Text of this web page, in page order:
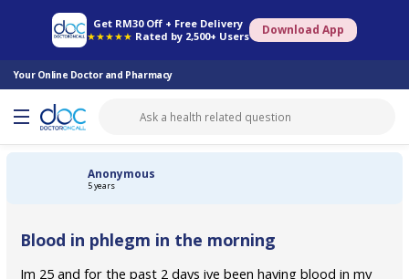
Get RM30 Off + Free Delivery
★★★★★ Rated by 2,500+ Users Download App
Your Online Doctor and Pharmacy
Online Pharmacy Consult Doctor Health Screening Book Specialist
Anonymous
5 years
Blood in phlegm in the morning
Im 25 and for the past 2 days ive been having blood in my